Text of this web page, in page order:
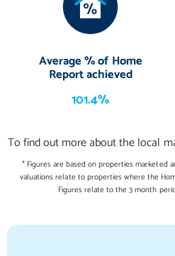
Average % of Home
Report achieved
101.4%
To find out more about the local
* Figures are based on properties marketed
valuations relate to properties where the
Figures relate to the 3 month